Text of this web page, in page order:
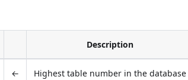
Description
← Highest table number in the database